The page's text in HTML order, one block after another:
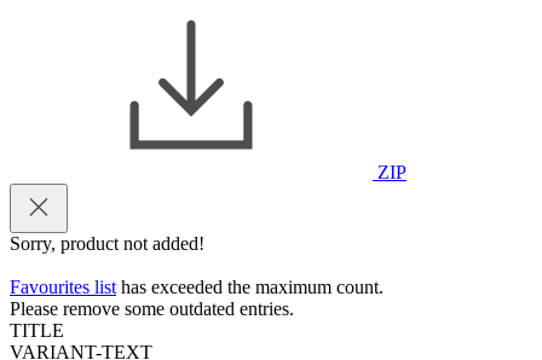
ZIP
Sorry, product not added!
Favourites list has exceeded the maximum count.
Please remove some outdated entries.
TITLE
VARIANT-TEXT